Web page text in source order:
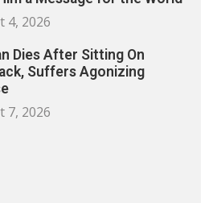
4, 2026
Dies After Sitting On
Suffers Agonizing
7, 2026